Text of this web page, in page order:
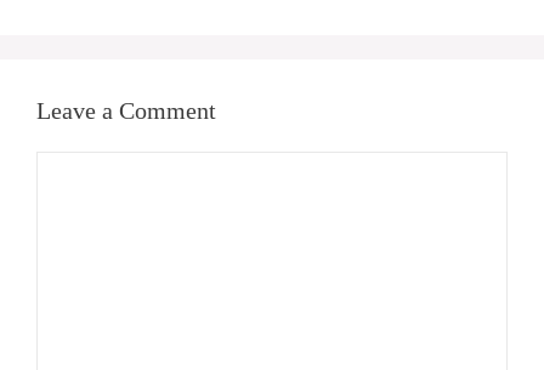
Leave a Comment